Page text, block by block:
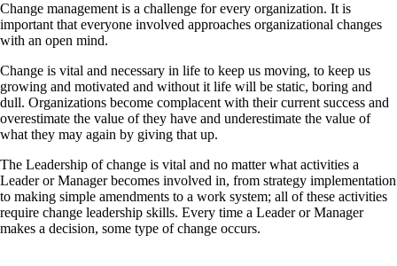
Change management is a challenge for every organization. It is
important that everyone involved approaches organizational changes
with an open mind.
Change is vital and necessary in life to keep us moving, to keep us
growing and motivated and without it life will be static, boring and
dull. Organizations become complacent with their current success and
overestimate the value of they have and underestimate the value of
what they may again by giving that up.
The Leadership of change is vital and no matter what activities a
Leader or Manager becomes involved in, from strategy implementation
to making simple amendments to a work system; all of these activities
require change leadership skills. Every time a Leader or Manager
makes a decision, some type of change occurs.